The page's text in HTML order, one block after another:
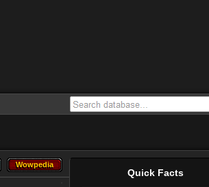
Quick Facts
Wowpedia
Wowpedia